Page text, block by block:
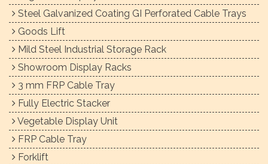
Steel Galvanized Coating GI Perforated Cable Trays
Goods Lift
Mild Steel Industrial Storage Rack
Showroom Display Racks
3 mm FRP Cable Tray
Fully Electric Stacker
Vegetable Display Unit
FRP Cable Tray
Forklift